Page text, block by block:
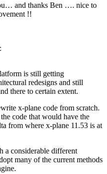
and thanks Ben …. nice to
!!
is still getting
redesigns and still
there to certain extent.
x-plane code from scratch.
code that would have the
from where x-plane 11.53 is at
a considerable different
many of the current methods